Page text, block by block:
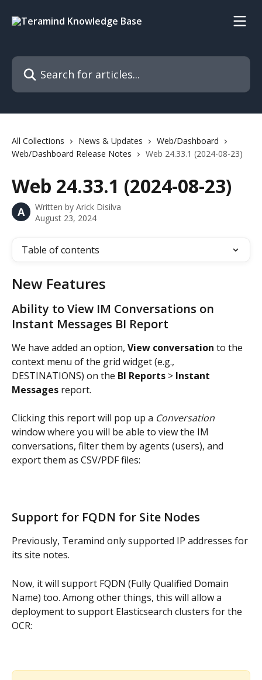
Search for articles...
All Collections News & Updates
Web/Dashboard
Web/Dashboard Release Notes
Web 24.33.1 (2024-08-23)
Web 24.33.1 (2024-08-23)
A Written by Arick Disilva
August 23, 2024
Table of contents
New Features
Ability to View IM Conversations on
Instant Messages BI Report
We have added an option, View conversation to the
context menu of the grid widget (e.g.,
DESTINATIONS) on the BI Reports > Instant
Messages report.
Clicking this report will pop up a Conversation
window where you will be able to view the IM
conversations, filter them by agents (users), and
export them as CSV/PDF files:
Support for FQDN for Site Nodes
Previously, Teramind only supported IP addresses for
its site notes.
Now, it will support FQDN (Fully Qualified Domain
Name) too. Among other things, this will allow a
deployment to support Elasticsearch clusters for the
OCR: